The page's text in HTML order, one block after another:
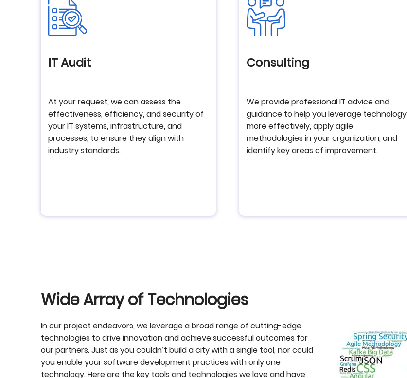
IT Audit
At your request, we can assess the
effectiveness, efficiency, and security of
your IT systems, infrastructure, and
processes, to ensure they align with
industry standards.
Consulting
We provide professional IT advice and
guidance to help you leverage technology
more effectively, apply agile
methodologies in your organization, and
identify key areas of improvement.
Wide Array of Technologies
In our project endeavors, we leverage a broad range of cutting-edge
technologies to drive innovation and achieve successful outcomes for
our partners. Just as you couldn’t build a city with a single tool, nor could
you enable your software development practices with only one
technology.Here are the key tools and technologies we love and have